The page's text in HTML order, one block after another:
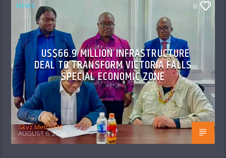
NEWS 0
US$66.9 MILLION INFRASTRUCTURE
DEAL TO TRANSFORM VICTORIA FALLS
SPECIAL ECONOMIC ZONE
Skyz Metro FM
AUGUST 6, 2026